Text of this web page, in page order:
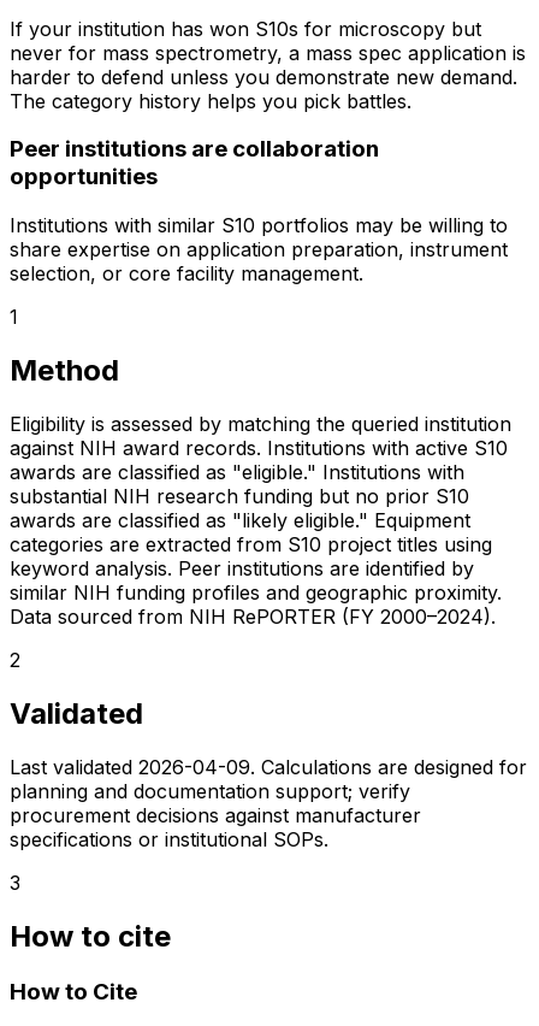
If your institution has won S10s for microscopy but
never for mass spectrometry, a mass spec application is
harder to defend unless you demonstrate new demand.
The category history helps you pick battles.
Peer institutions are collaboration
opportunities
Institutions with similar S10 portfolios may be willing to
share expertise on application preparation, instrument
selection, or core facility management.
1
Method
Eligibility is assessed by matching the queried institution
against NIH award records. Institutions with active S10
awards are classified as "eligible." Institutions with
substantial NIH research funding but no prior S10
awards are classified as "likely eligible." Equipment
categories are extracted from S10 project titles using
keyword analysis. Peer institutions are identified by
similar NIH funding profiles and geographic proximity.
Data sourced from NIH RePORTER (FY 2000–2024).
2
Validated
Last validated 2026-04-09. Calculations are designed for
planning and documentation support; verify
procurement decisions against manufacturer
specifications or institutional SOPs.
3
How to cite
How to Cite